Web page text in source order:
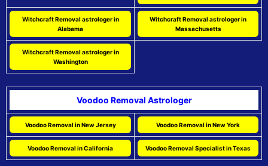
Witchcraft Removal astrologer in
Alabama
Witchcraft Removal astrologer in
Massachusetts
Witchcraft Removal astrologer in
Washington
Voodoo Removal Astrologer
Voodoo Removal in New Jersey Voodoo Removal in New York
Voodoo Removal in California Voodoo Removal Specialist in Texas